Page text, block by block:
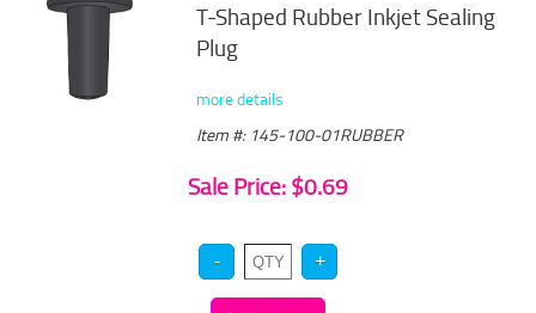
T-Shaped Rubber Inkjet Sealing
Plug
more details
Item #: 145-100-01RUBBER
Sale Price: $0.69